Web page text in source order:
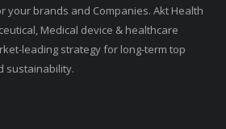
your brands and Companies. Akt Health
Medical device & healthcare
leading strategy for long-term top
sustainability.